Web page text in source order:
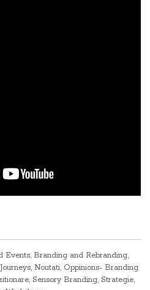
Events, Branding and Rebranding,
, Noutati, Oppinions- Branding
, Sensory Branding, Strategie,